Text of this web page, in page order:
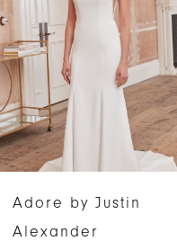
Adore by Justin
Alexander